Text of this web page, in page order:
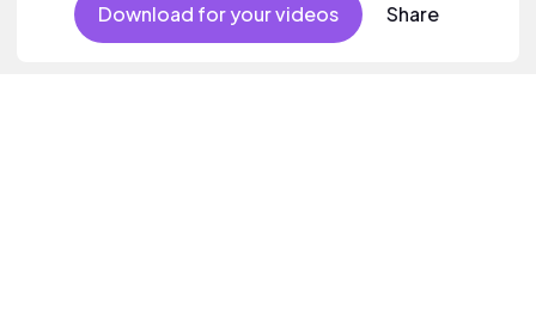
Download for your videos Share